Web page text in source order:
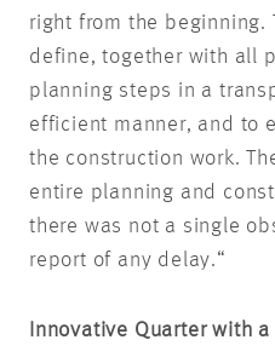
right from the beginning.
define, together with all
planning steps in a
efficient manner, and to
the construction work.
entire planning and
there was not a single
report of any delay.“
Innovative Quarter with a